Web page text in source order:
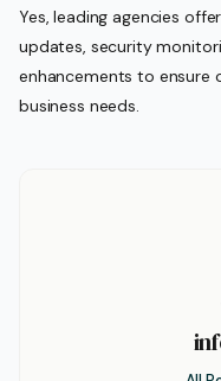
Yes, leading agencies
updates, security
enhancements to ensure
business needs.